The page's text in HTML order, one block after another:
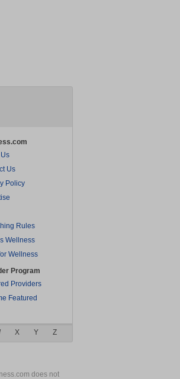
Us
Policy
Rules
Wellness
Wellness
Program
Providers
Featured
X Y Z
does not